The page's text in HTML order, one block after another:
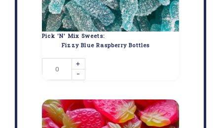
Pick 'N' Mix Sweets:
Fizzy Blue Raspberry Bottles
-
+